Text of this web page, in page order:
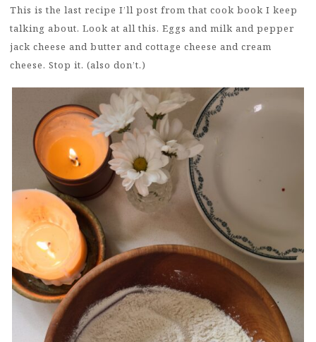
This is the last recipe I’ll post from that cook book I keep
talking about. Look at all this. Eggs and milk and pepper
jack cheese and butter and cottage cheese and cream
cheese. Stop it. (also don’t.)